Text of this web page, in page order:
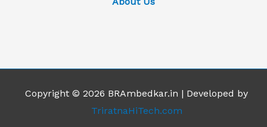
Copyright © 2026 BRAmbedkar.in | Developed by
TriratnaHiTech.com